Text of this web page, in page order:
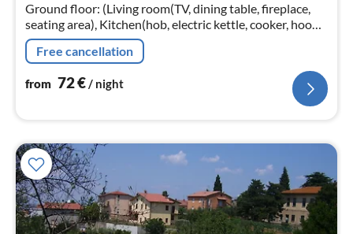
Ground floor: (Living room(TV, dining table, fireplace,
seating area), Kitchen(hob, electric kettle, cooker, hood,
espresso machine, oven, fridge-freezer)
Free cancellation
from 72€/ night